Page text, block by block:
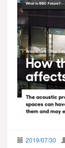
2019/07/30